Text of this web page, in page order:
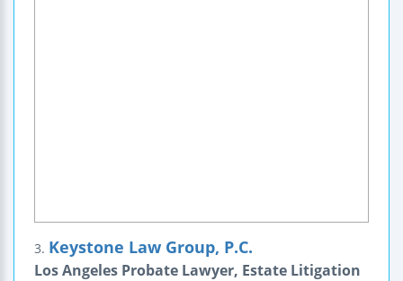
3. Keystone Law Group, P.C.
Los Angeles Probate Lawyer, Estate Litigation